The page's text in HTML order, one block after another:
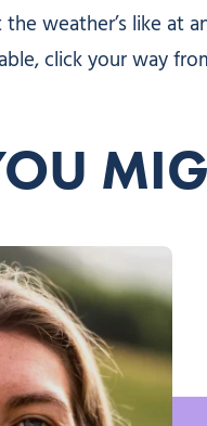
the weather’s like
click your way